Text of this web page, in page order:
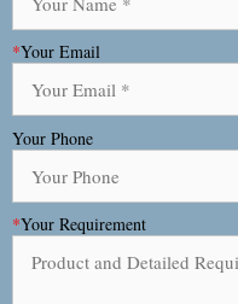
*Your Email
Your Phone
*Your Requirement